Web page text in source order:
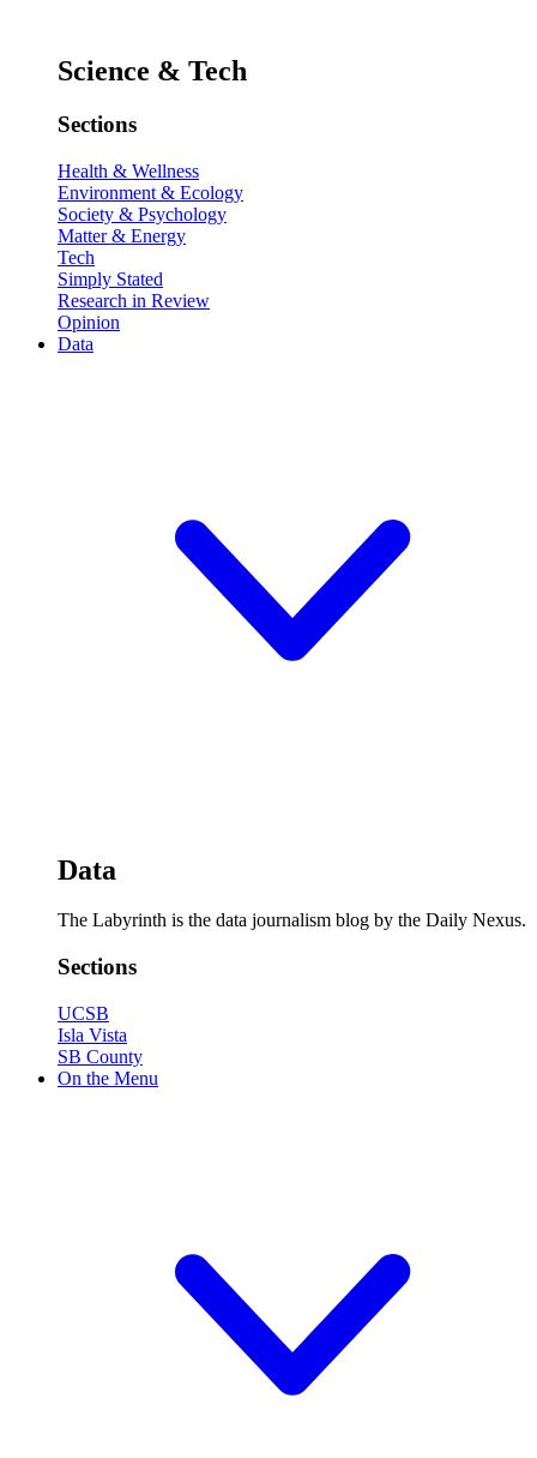
Science & Tech
Sections
Health & Wellness
Environment & Ecology
Society & Psychology
Matter & Energy
Tech
Simply Stated
Research in Review
Opinion
Data
Data
The Labyrinth is the data journalism blog by the Daily Nexus.
Sections
UCSB
Isla Vista
SB County
On the Menu